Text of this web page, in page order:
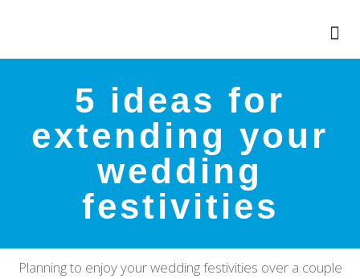
5 ideas for
extending your
wedding
festivities
Planning to enjoy your wedding festivities over a couple